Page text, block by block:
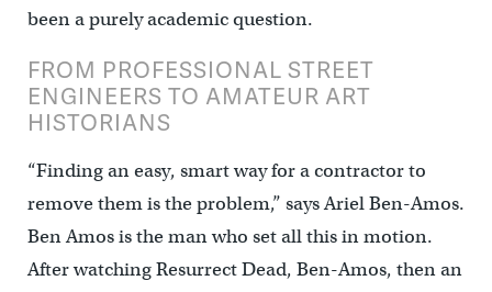
been a purely academic question.
FROM PROFESSIONAL STREET
ENGINEERS TO AMATEUR ART
HISTORIANS
“Finding an easy, smart way for a contractor to
remove them is the problem,” says Ariel Ben-Amos.
Ben Amos is the man who set all this in motion.
After watching Resurrect Dead, Ben-Amos, then an